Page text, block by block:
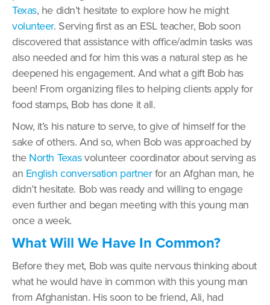
Texas, he didn’t hesitate to explore how he might
volunteer. Serving first as an ESL teacher, Bob soon
discovered that assistance with office/admin tasks was
also needed and for him this was a natural step as he
deepened his engagement. And what a gift Bob has
been! From organizing files to helping clients apply for
food stamps, Bob has done it all.
Now, it’s his nature to serve, to give of himself for the
sake of others. And so, when Bob was approached by
the North Texasvolunteer coordinator about serving as
an English conversation partnerfor an Afghan man, he
didn’t hesitate. Bob was ready and willing to engage
even further and began meeting with this young man
once a week.
What Will We Have In Common?
Before they met, Bob was quite nervous thinking about
what he would have in common with this young man
from Afghanistan. His soon to be friend, Ali, had